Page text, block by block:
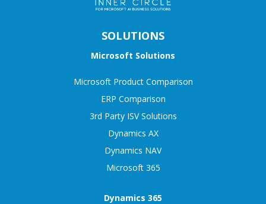
SOLUTIONS
Microsoft Solutions
Microsoft Product Comparison
ERP Comparison
3rd Party ISV Solutions
Dynamics AX
Dynamics NAV
Microsoft 365
Dynamics 365